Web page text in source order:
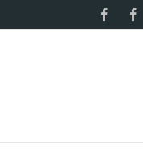
to